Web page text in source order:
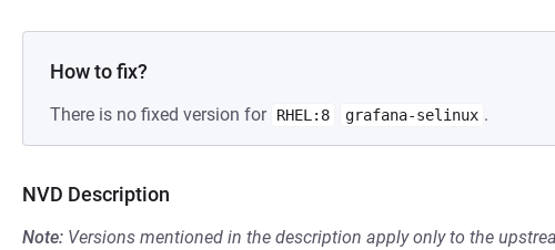
How to fix?
There is no fixed version for RHEL:8 grafana-selinux .
NVD Description
Note: Versions mentioned in the description apply only to the